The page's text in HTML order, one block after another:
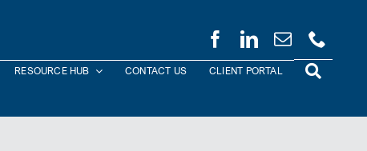
RESOURCE HUB CONTACT US CLIENT PORTAL